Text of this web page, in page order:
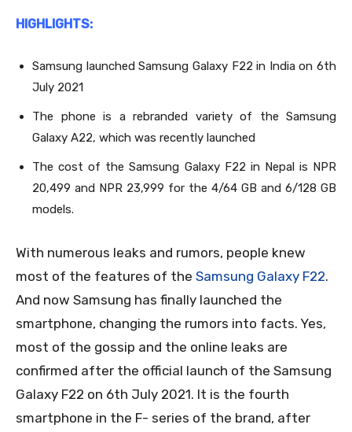
HIGHLIGHTS:
Samsung launched Samsung Galaxy F22 in India on 6th
July 2021
The phone is a rebranded variety of the Samsung
Galaxy A22, which was recently launched
The cost of the Samsung Galaxy F22 in Nepal is NPR
20,499 and NPR 23,999 for the 4/64 GB and 6/128 GB
models.
With numerous leaks and rumors, people knew
most of the features of the Samsung Galaxy F22.
And now Samsung has finally launched the
smartphone, changing the rumors into facts. Yes,
most of the gossip and the online leaks are
confirmed after the official launch of the Samsung
Galaxy F22 on 6th July 2021. It is the fourth
smartphone in the F- series of the brand, after